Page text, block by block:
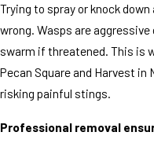
Trying to spray or knock
wrong. Wasps are
swarm if threatened. This is
Pecan Square and Harvest
risking painful stings.
Professional removal